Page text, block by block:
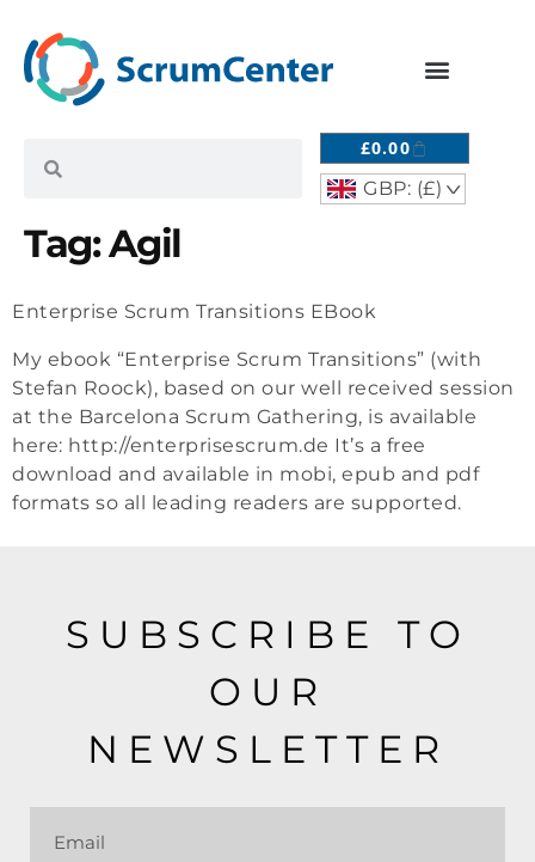
£0.00
GBP: (£) ^
Tag:Agil
Enterprise Scrum Transitions EBook
My ebook “Enterprise Scrum Transitions” (with
Stefan Roock), based on our well received session
at the Barcelona Scrum Gathering, is available
here: http://enterprisescrum.de It’s a free
download and available in mobi, epub and pdf
formats so all leading readers are supported.
SUBSCRIBE TO
OUR
NEWSLETTER